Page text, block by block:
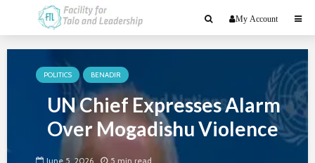
My Account
POLITICS BENADIR
UN Chief Expresses Alarm
Over Mogadishu Violence
June 5, 2026 5 min read